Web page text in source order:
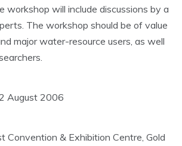
workshop will include discussions by a
The workshop should be of value
major water-resource users, as well
August 2006
Convention & Exhibition Centre, Gold